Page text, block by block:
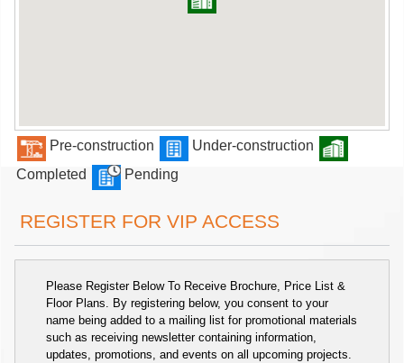
Pre-construction
Under-construction
Completed
Pending
REGISTER FOR VIP ACCESS
Please Register Below To Receive Brochure, Price List &
Floor Plans. By registering below, you consent to your
name being added to a mailing list for promotional materials
such as receiving newsletter containing information,
updates, promotions, and events on all upcoming projects.